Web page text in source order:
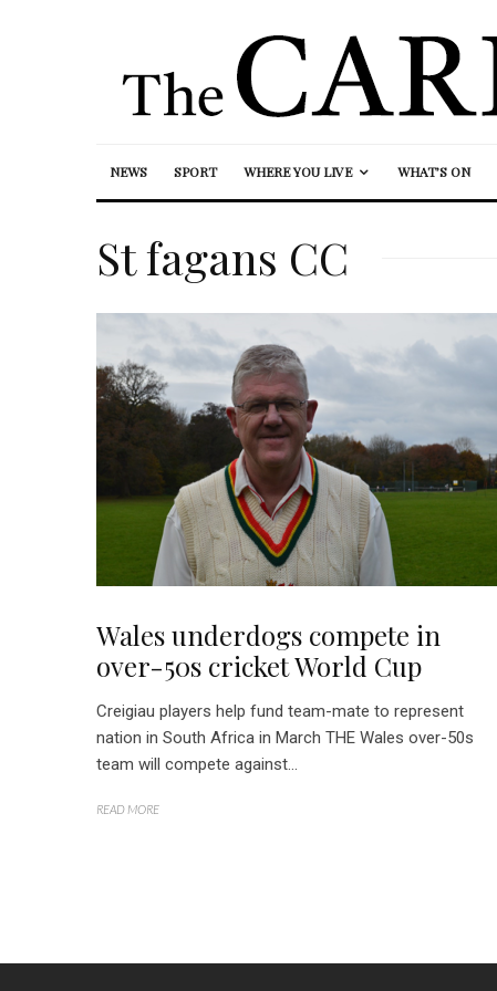
NEWS SPORT WHERE YOU LIVE WHAT’S ON
St fagans CC
Wales underdogs compete in
over-50s cricket World Cup
Creigiau players help fund team-mate to represent
nation in South Africa in March THE Wales over-50s
team will compete against...
READ MORE